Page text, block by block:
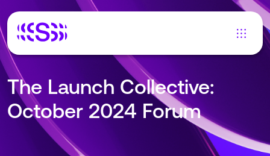
The Launch Collective:
October 2024 Forum